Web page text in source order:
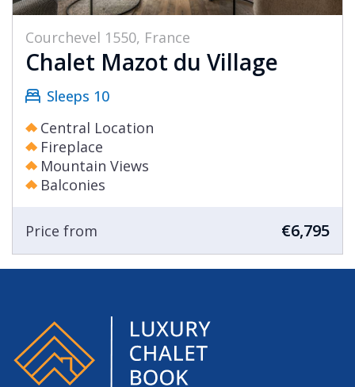
Courchevel 1550, France
Chalet Mazot du Village
Sleeps 10
Central Location
Fireplace
Mountain Views
Balconies
Price from €6,795